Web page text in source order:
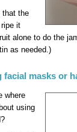
that the
it
alone to do the
as needed.)
masks or
where
using